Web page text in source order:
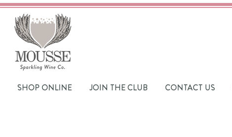
SHOP ONLINE JOIN THE CLUB CONTACT US